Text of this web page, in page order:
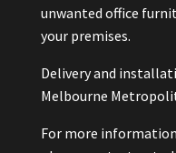
unwanted office
your premises.
Delivery and
Melbourne
For more